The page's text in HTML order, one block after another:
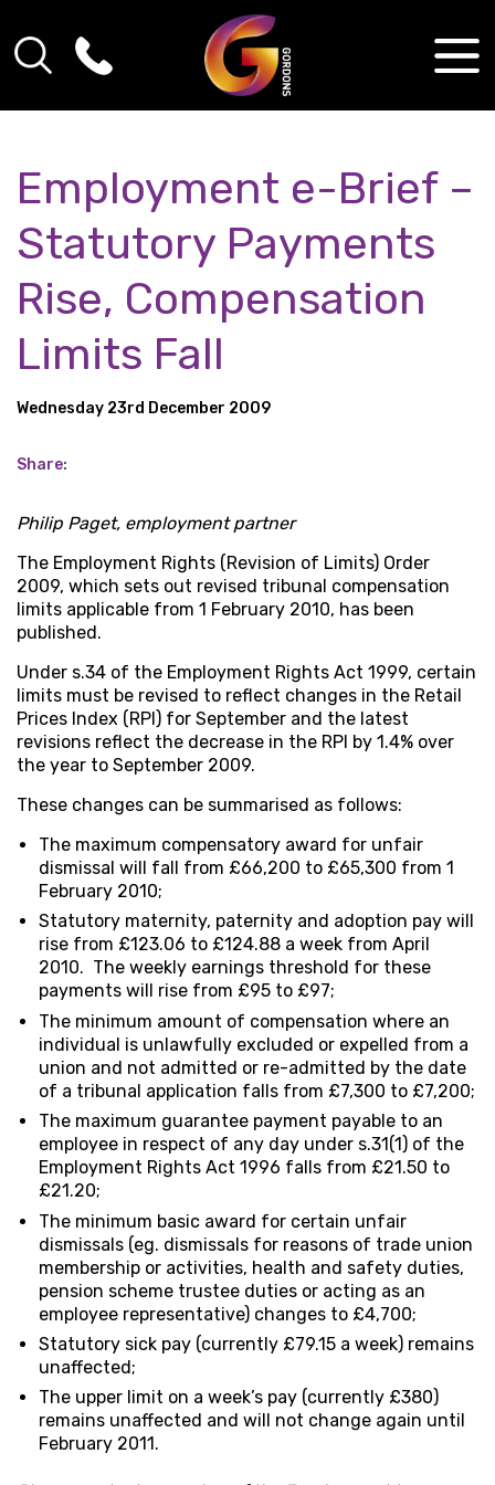
Employment e-Brief –
Statutory Payments
Rise, Compensation
Limits Fall
Wednesday 23rd December 2009
Share:
Philip Paget, employment partner
The Employment Rights (Revision of Limits) Order
2009, which sets out revised tribunal compensation
limits applicable from 1 February 2010, has been
published.
Under s.34 of the Employment Rights Act 1999, certain
limits must be revised to reflect changes in the Retail
Prices Index (RPI) for September and the latest
revisions reflect the decrease in the RPI by 1.4% over
the year to September 2009.
These changes can be summarised as follows:
The maximum compensatory award for unfair
dismissal will fall from £66,200 to £65,300 from 1
February 2010;
Statutory maternity, paternity and adoption pay will
rise from £123.06 to £124.88 a week from April
2010. The weekly earnings threshold for these
payments will rise from £95 to £97;
The minimum amount of compensation where an
individual is unlawfully excluded or expelled from a
union and not admitted or re-admitted by the date
of a tribunal application falls from £7,300 to £7,200;
The maximum guarantee payment payable to an
employee in respect of any day under s.31(1) of the
Employment Rights Act 1996 falls from £21.50 to
£21.20;
The minimum basic award for certain unfair
dismissals (eg. dismissals for reasons of trade union
membership or activities, health and safety duties,
pension scheme trustee duties or acting as an
employee representative) changes to £4,700;
Statutory sick pay (currently £79.15 a week) remains
unaffected;
The upper limit on a week’s pay (currently £380)
remains unaffected and will not change again until
February 2011.